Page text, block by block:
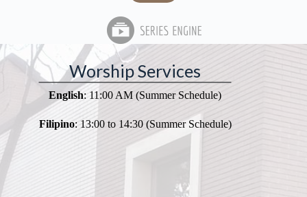
Worship Services
English: 11:00 AM (Summer Schedule)
Filipino: 13:00 to 14:30 (Summer Schedule)